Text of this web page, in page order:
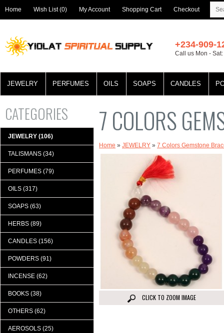
Home Wish List (0) My Account Shopping Cart Checkout
+234-909-
Call us Mon -
JEWELRY PERFUMES OILS SOAPS CANDLES
CATEGORIES
JEWELRY (106)
TALISMANS (34)
PERFUMES (79)
OILS (317)
SOAPS (63)
HERBS (89)
CANDLES (156)
POWDERS (91)
INCENSE (62)
BOOKS (38)
OTHERS (62)
AEROSOLS (25)
7 COLORS
Home » JEWELRY » 7 Colors Gemstone
CLICK TO ZOOM IMAGE